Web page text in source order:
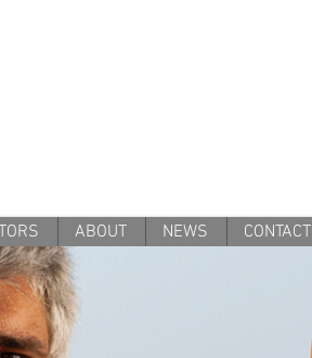
ABOUT NEWS CONTACT